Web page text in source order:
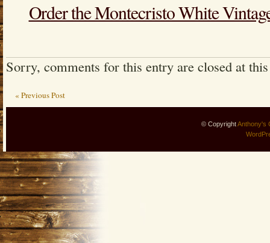
Order the Montecristo White
Sorry, comments for this entry are closed at
« Previous Post
© CopyrightAnthony's